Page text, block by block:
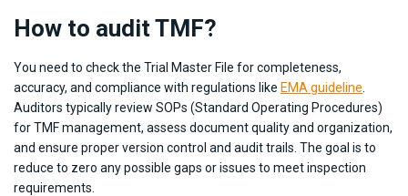
How to audit TMF?
You need to check the Trial Master File for completeness,
accuracy, and compliance with regulations like EMA guideline
Auditors typically review SOPs (Standard Operating Procedures)
for TMF management, assess document quality and organization,
and ensure proper version control and audit trails. The goal is to
reduce to zero any possible gaps or issues to meet inspection
requirements.